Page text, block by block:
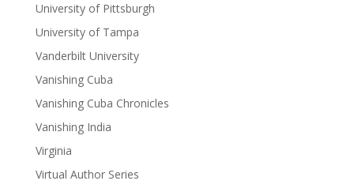
University of Pittsburgh
University of Tampa
Vanderbilt University
Vanishing Cuba
Vanishing Cuba Chronicles
Vanishing India
Virginia
Virtual Author Series